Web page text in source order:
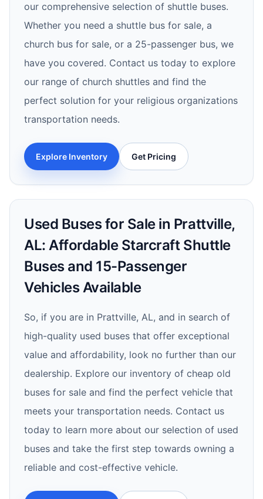
our comprehensive selection of shuttle buses.
Whether you need a shuttle bus for sale, a
church bus for sale, or a 25-passenger bus, we
have you covered. Contact us today to explore
our range of church shuttles and find the
perfect solution for your religious organizations
transportation needs.
Explore Inventory Get Pricing
Used Buses for Sale in Prattville,
AL: Affordable Starcraft Shuttle
Buses and 15-Passenger
Vehicles Available
So, if you are in Prattville, AL, and in search of
high-quality used buses that offer exceptional
value and affordability, look no further than our
dealership. Explore our inventory of cheap old
buses for sale and find the perfect vehicle that
meets your transportation needs. Contact us
today to learn more about our selection of used
buses and take the first step towards owning a
reliable and cost-effective vehicle.